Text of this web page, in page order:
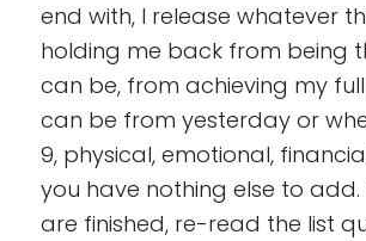
end with, I release whatever
holding me back from being
can be, from achieving my
can be from yesterday or
9, physical, emotional,
you have nothing else to add.
are finished, re-read the list